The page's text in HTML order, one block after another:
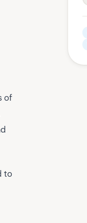
of
to